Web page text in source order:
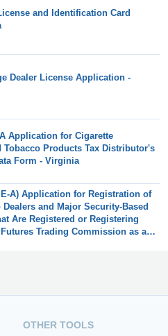
and Identification Card
Dealer License Application -
Application for Cigarette
Products Tax Distributor's
Form - Virginia
A) Application for Registration of
and Major Security-Based
Are Registered or Registering
Trading Commission as a
OTHER TOOLS